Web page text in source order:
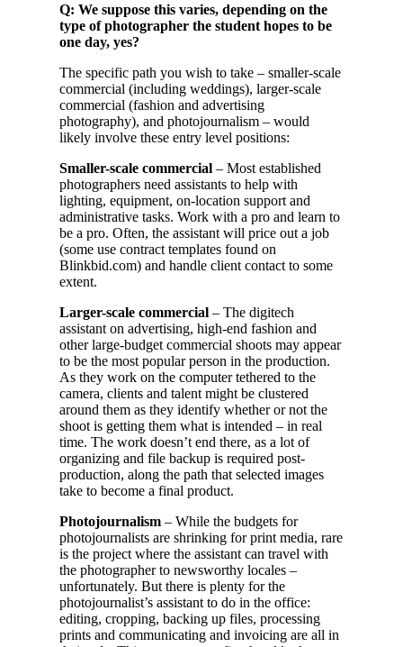
Q: We suppose this varies, depending on the
type of photographer the student hopes to be
one day, yes?
The specific path you wish to take – smaller-scale
commercial (including weddings), larger-scale
commercial (fashion and advertising
photography), and photojournalism – would
likely involve these entry level positions:
Smaller-scale commercial– Most established
photographers need assistants to help with
lighting, equipment, on-location support and
administrative tasks. Work with a pro and learn to
be a pro. Often, the assistant will price out a job
(some use contract templates found on
Blinkbid.com) and handle client contact to some
extent.
Larger-scale commercial– The digitech
assistant on advertising, high-end fashion and
other large-budget commercial shoots may appear
to be the most popular person in the production.
As they work on the computer tethered to the
camera, clients and talent might be clustered
around them as they identify whether or not the
shoot is getting them what is intended – in real
time. The work doesn’t end there, as a lot of
organizing and file backup is required post-
production, along the path that selected images
take to become a final product.
Photojournalism– While the budgets for
photojournalists are shrinking for print media, rare
is the project where the assistant can travel with
the photographer to newsworthy locales –
unfortunately. But there is plenty for the
photojournalist’s assistant to do in the office:
editing, cropping, backing up files, processing
prints and communicating and invoicing are all in